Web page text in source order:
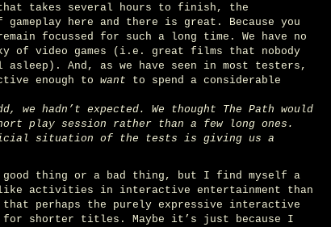
that takes several hours to finish, the
here and there is great. Because you
focussed for such a long time. We have no
of video games (i.e. great films that nobody
asleep). And, as we have seen in most testers,
enough towant to spend a considerable
we hadn’t expected. We thought The Path would
play session rather than a few long ones.
situation of the tests is giving us a
thing or a bad thing, but I find myself a
activities in interactive entertainment than
perhaps the purely expressive interactive
for shorter titles. Maybe it’s just because I